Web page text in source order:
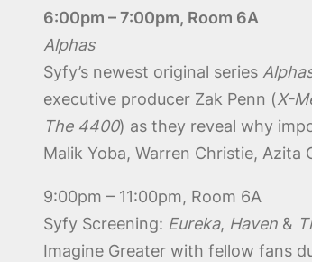
6:00pm – 7:00pm, Room 6A
Alphas
Syfy’s newest original series
executive producer Zak Penn (X-
The 4400) as they reveal why
Malik Yoba, Warren Christie, Azita
9:00pm – 11:00pm, Room 6A
Syfy Screening: Eureka, Haven &
Imagine Greater with fellow fans